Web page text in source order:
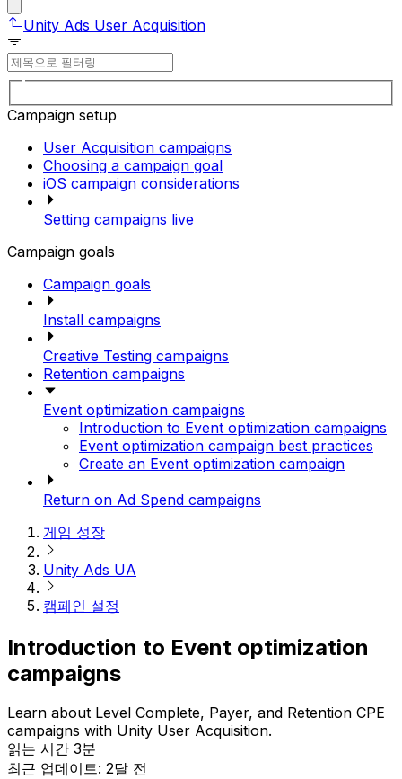
Unity Ads User Acquisition
Campaign setup
User Acquisition campaigns
Choosing a campaign goal
iOS campaign considerations
Setting campaigns live
Campaign goals
Campaign goals
Install campaigns
Creative Testing campaigns
Retention campaigns
Event optimization campaigns
Introduction to Event optimization campaigns
Event optimization campaign best practices
Create an Event optimization campaign
Return on Ad Spend campaigns
게임 성장
Unity Ads UA
캠페인 설정
Introduction to Event optimization
campaigns
Learn about Level Complete, Payer, and Retention CPE
campaigns with Unity User Acquisition.
읽는 시간 3분
최근 업데이트: 2달 전